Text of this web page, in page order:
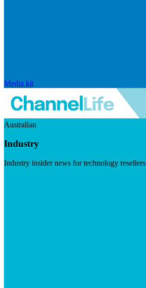
Media kit
Australian
Industry
Industry insider news for technology resellers